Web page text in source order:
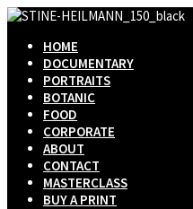
HOME
DOCUMENTARY
PORTRAITS
BOTANIC
FOOD
CORPORATE
ABOUT
CONTACT
MASTERCLASS
BUY A PRINT